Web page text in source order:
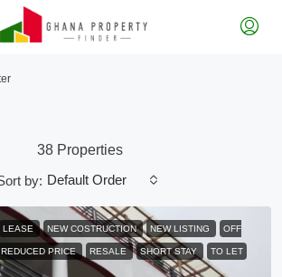
38 Properties
by: Default Order
LEASE NEW COSTRUCTION NEW LISTING OFF
REDUCED PRICE RESALE SHORT STAY TO LET